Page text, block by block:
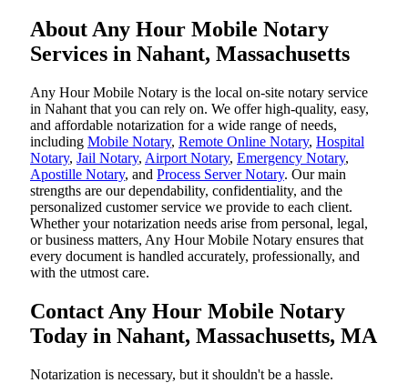
About Any Hour Mobile Notary
Services in Nahant, Massachusetts
Any Hour Mobile Notary is the local on-site notary service
in Nahant that you can rely on. We offer high-quality, easy,
and affordable notarization for a wide range of needs,
including Mobile Notary, Remote Online Notary, Hospital
Notary, Jail Notary, Airport Notary, Emergency Notary,
Apostille Notary, and Process Server Notary. Our main
strengths are our dependability, confidentiality, and the
personalized customer service we provide to each client.
Whether your notarization needs arise from personal, legal,
or business matters, Any Hour Mobile Notary ensures that
every document is handled accurately, professionally, and
with the utmost care.
Contact Any Hour Mobile Notary
Today in Nahant, Massachusetts, MA
Notarization​‍​‌‍​‍‌​‍​‌‍​‍‌ is necessary, but it shouldn't be a hassle.